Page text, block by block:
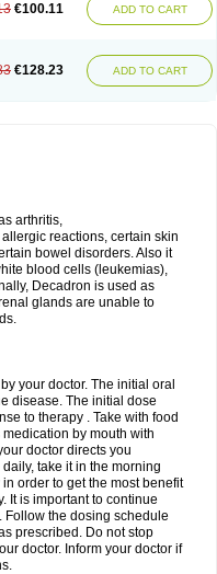
€100.11 ADD TO CART
€128.23 ADD TO CART
arthritis,
reactions, certain skin
bowel disorders. Also it
blood cells (leukemias),
Decadron is used as
glands are unable to
your doctor. The initial oral
disease. The initial dose
to therapy . Take with food
by mouth with
doctor directs you
take it in the morning
order to get the most benefit
It is important to continue
Follow the dosing schedule
prescribed. Do not stop
doctor. Inform your doctor if